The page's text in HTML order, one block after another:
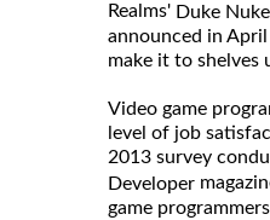
Realms' Duke
announced in
make it to shelves
Video game
level of job
2013 survey
Developer
game